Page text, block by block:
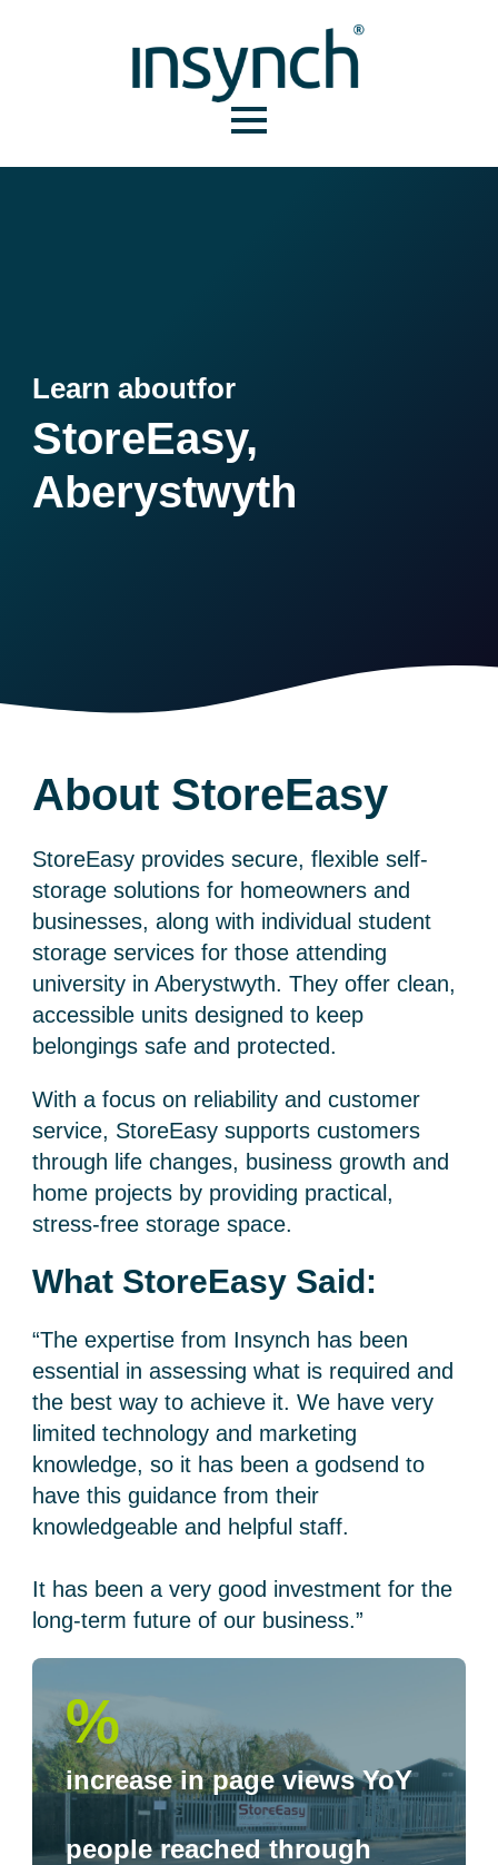
Learn aboutfor
StoreEasy,
Aberystwyth
About StoreEasy
StoreEasy provides secure, flexible self-
storage solutions for homeowners and
businesses, along with individual student
storage services for those attending
university in Aberystwyth. They offer clean,
accessible units designed to keep
belongings safe and protected.
With a focus on reliability and customer
service, StoreEasy supports customers
through life changes, business growth and
home projects by providing practical,
stress-free storage space.
What StoreEasy Said:
“The expertise from Insynch has been
essential in assessing what is required and
the best way to achieve it. We have very
limited technology and marketing
knowledge, so it has been a godsend to
have this guidance from their
knowledgeable and helpful staff.
It has been a very good investment for the
long-term future of our business.”
%
increase in page views YoY
people reached through